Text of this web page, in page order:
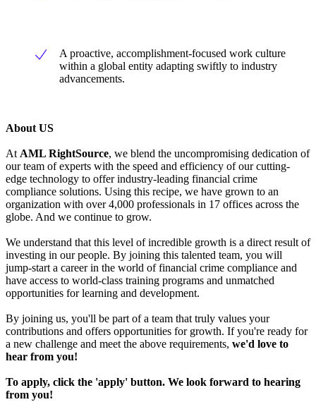
A proactive, accomplishment-focused work culture
within a global entity adapting swiftly to industry
advancements.
About US
At AML RightSource, we blend the uncompromising dedication of
our team of experts with the speed and efficiency of our cutting-
edge technology to offer industry-leading financial crime
compliance solutions. Using this recipe, we have grown to an
organization with over 4,000 professionals in 17 offices across the
globe. And we continue to grow.
We understand that this level of incredible growth is a direct result of
investing in our people. By joining this talented team, you will
jump-start a career in the world of financial crime compliance and
have access to world-class training programs and unmatched
opportunities for learning and development.
By joining us, you'll be part of a team that truly values your
contributions and offers opportunities for growth. If you're ready for
a new challenge and meet the above requirements, we'd love to
hear from you!
To apply, click the 'apply' button. We look forward to hearing
from you!